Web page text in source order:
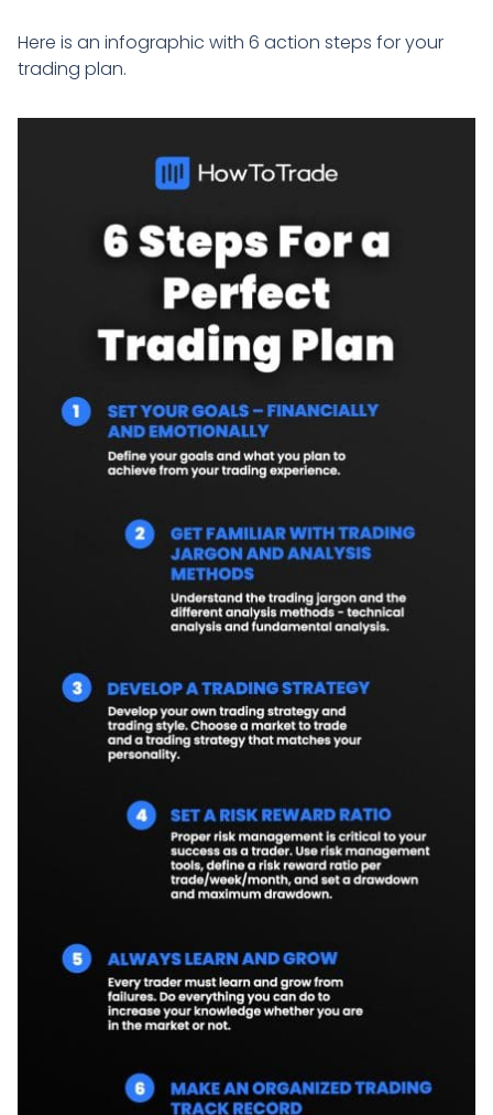
Here is an infographic with 6 action steps for your
trading plan.